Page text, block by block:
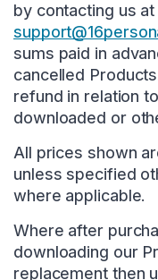
by contacting us at
sums paid in
cancelled
refund in relation
downloaded or
All prices shown
unless specified
where applicable.
Where after
downloading our
replacement then